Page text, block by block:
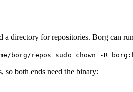
a directory for repositories. Borg can
borg/repos sudo chown -R
so both ends need the binary: